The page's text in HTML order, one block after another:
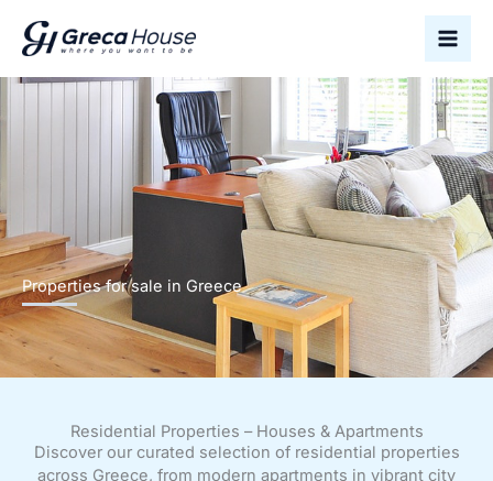
content
Properties for sale in Greece
Residential Properties – Houses & Apartments
Discover our curated selection of residential properties
across Greece, from modern apartments in vibrant city